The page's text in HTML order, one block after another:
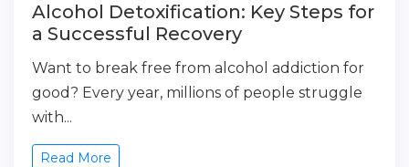
Alcohol Detoxification: Key Steps for
a Successful Recovery
Want to break free from alcohol addiction for
good? Every year, millions of people struggle
with...
Read More